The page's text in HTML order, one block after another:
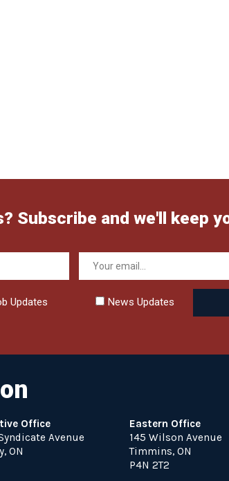
Subscribe and we'll keep
Updates News Updates
Office
Avenue
ON
Eastern Office
145 Wilson Avenue
Timmins, ON
P4N 2T2